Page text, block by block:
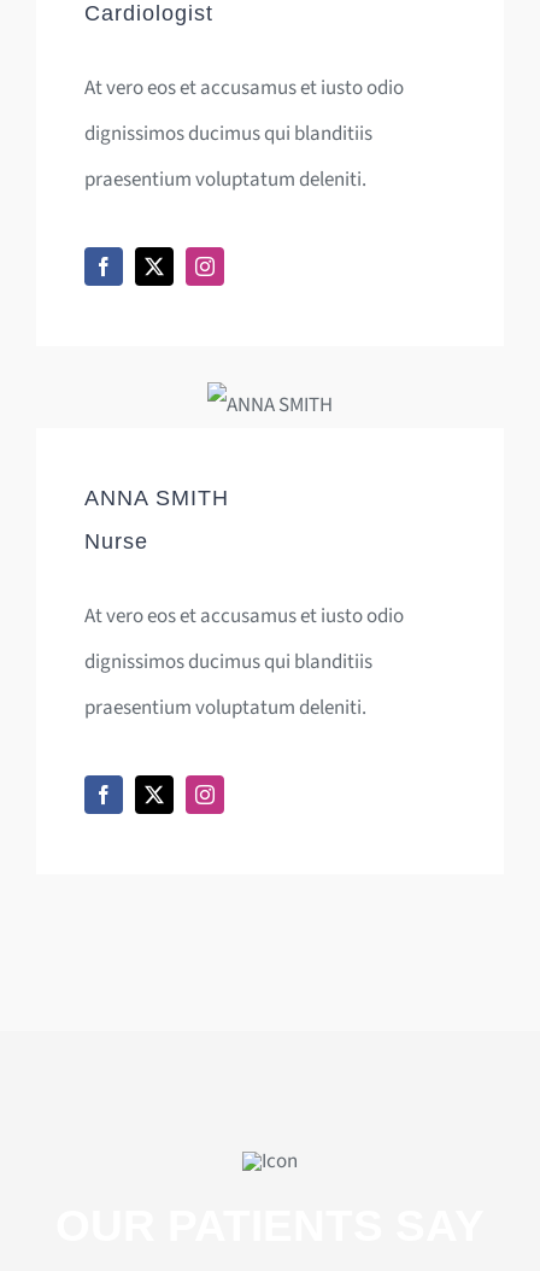
Cardiologist
At vero eos et accusamus et iusto odio
dignissimos ducimus qui blanditiis
praesentium voluptatum deleniti.
ANNA SMITH
Nurse
At vero eos et accusamus et iusto odio
dignissimos ducimus qui blanditiis
praesentium voluptatum deleniti.